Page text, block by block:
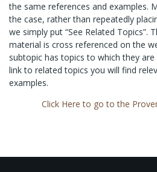
the same references and examples.
the case, rather than repeatedly
we simply put “See Related Topics”.
material is cross referenced on the
subtopic has topics to which they
link to related topics you will find
examples.
Click Here to go to the